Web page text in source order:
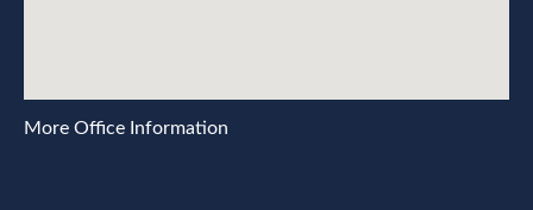
More Office Information